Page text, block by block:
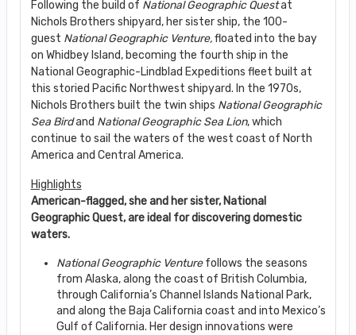
Following the build of National Geographic Questat
Nichols Brothers shipyard, her sister ship, the 100-
guest National Geographic Venture,floated into the bay
on Whidbey Island, becoming the fourth ship in the
National Geographic-Lindblad Expeditions fleet built at
this storied Pacific Northwest shipyard. In the 1970s,
Nichols Brothers built the twin ships National Geographic
Sea Birdand National Geographic Sea Lion, which
continue to sail the waters of the west coast of North
America and Central America.
Highlights
American-flagged, she and her sister, National
Geographic Quest, are ideal for discovering domestic
waters.
National Geographic Venturefollows the seasons
from Alaska, along the coast of British Columbia,
through California’s Channel Islands National Park,
and along the Baja California coast and into Mexico’s
Gulf of California. Her design innovations were